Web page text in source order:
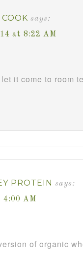
says:
at 8:22 AM
it come to room
PROTEIN says:
4:00 AM
of organic